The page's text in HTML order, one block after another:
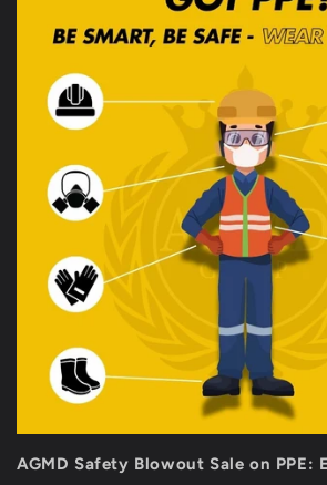
AGMD Safety Blowout Sale on PPE: